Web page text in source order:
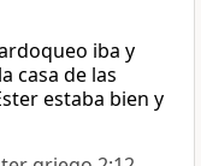
iba y
casa de las
estaba bien y